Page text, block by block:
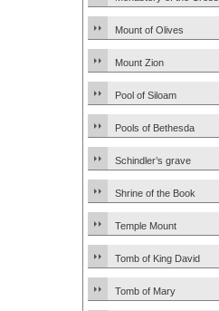
Mount of Olives
Mount Zion
Pool of Siloam
Pools of Bethesda
Schindler’s grave
Shrine of the Book
Temple Mount
Tomb of King David
Tomb of Mary